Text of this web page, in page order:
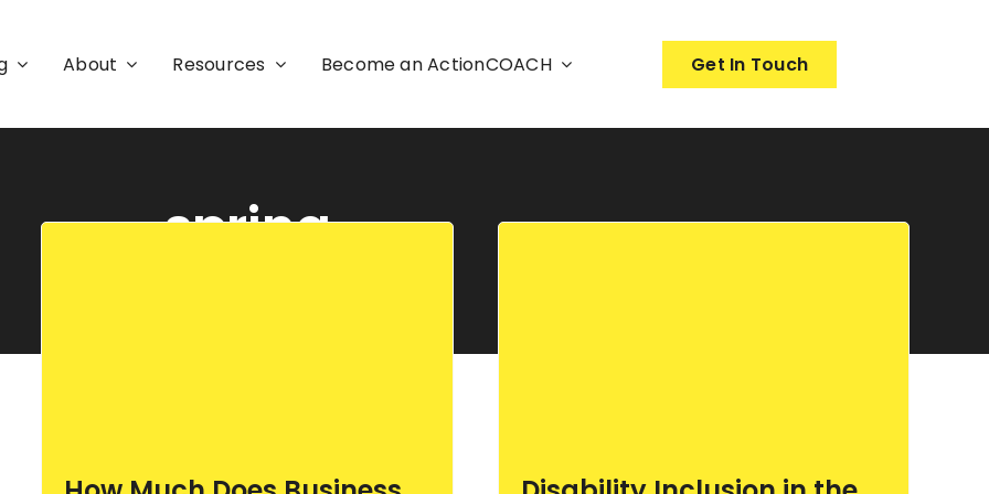
About Resources Become an ActionCOACH Get In Touch
spring